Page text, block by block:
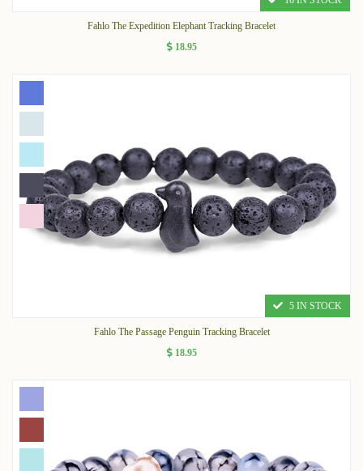
Fahlo The Expedition Elephant Tracking Bracelet
18.95
5 IN STOCK
Fahlo The Passage Penguin Tracking Bracelet
18.95